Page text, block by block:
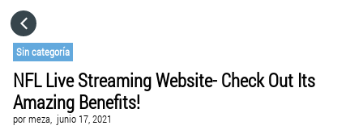
Sin categoría
NFL Live Streaming Website- Check Out Its
Amazing Benefits!
pormeza, junio 17, 2021
CATEGORÍAS